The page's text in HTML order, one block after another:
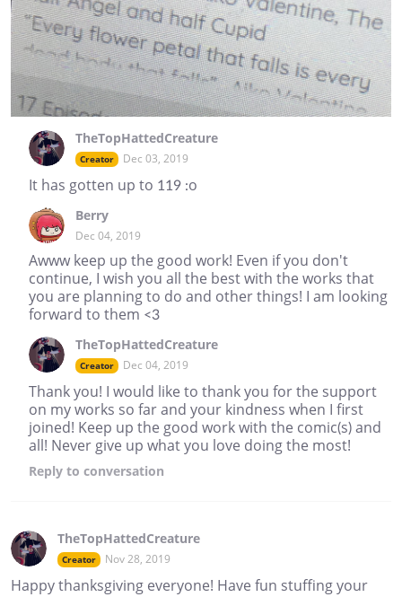
TheTopHattedCreature
Creator Dec 03, 2019
It has gotten up to 119 :o
Berry
Dec 04, 2019
Awww keep up the good work! Even if you don't
continue, I wish you all the best with the works that
you are planning to do and other things! I am looking
forward to them <3
TheTopHattedCreature
Creator Dec 04, 2019
Thank you! I would like to thank you for the support
on my works so far and your kindness when I first
joined! Keep up the good work with the comic(s) and
all! Never give up what you love doing the most!
Reply to conversation
TheTopHattedCreature
Creator Nov 28, 2019
Happy thanksgiving everyone! Have fun stuffing your